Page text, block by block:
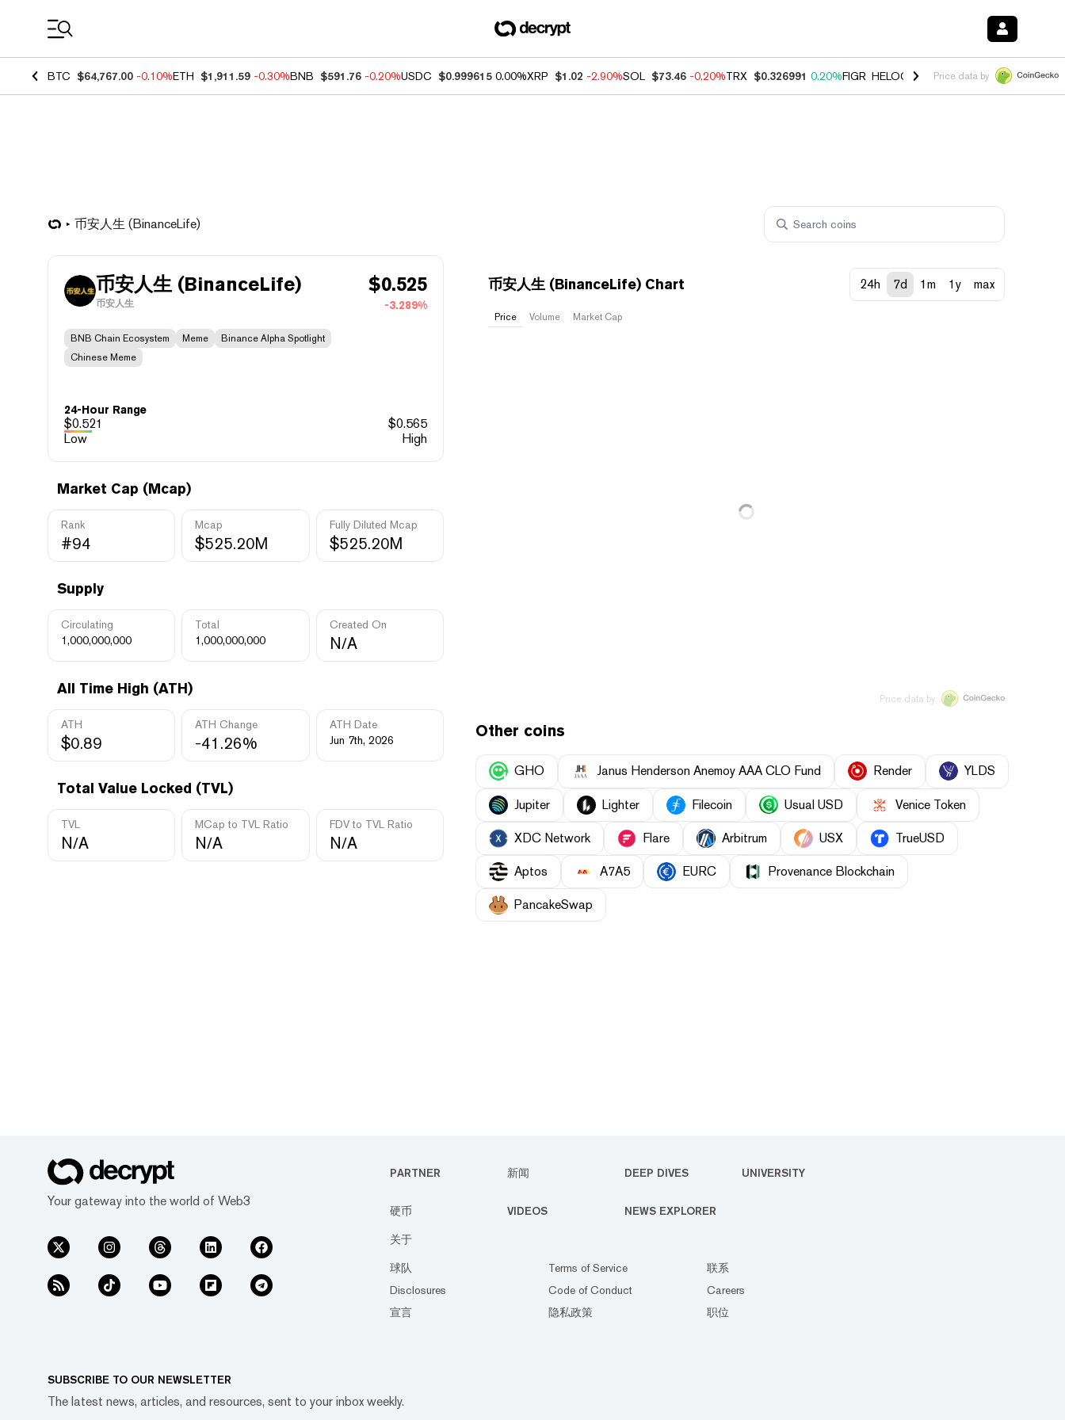
BTC $64,767.00 -0.10%ETH $1,911.59 -0.30%BNB $591.76 -0.20%USDC $0.999615 0.00%XRP $1.02 -2.90%SOL $73.46 -0.20%TRX $0.326991 0.20%FIGR_HELOC $1.028 0.80%HYPE $54.38 -
Price data by
币安人生 (BinanceLife)
币安人生 (BinanceLife)
币安人生
$0.525
-3.289%
BNB Chain Ecosystem Meme
Binance Alpha Spotlight
Chinese Meme
24-Hour Range
$0.521 $0.565
Low
High
Market Cap (Mcap)
Rank
#94
Mcap
$525.20M
Fully Diluted Mcap
$525.20M
Supply
Circulating
1,000,000,000
Total
1,000,000,000
Created On
N/A
All Time High (ATH)
ATH
$0.89
ATH Change
-41.26%
ATH Date
Jun 7th, 2026
Total Value Locked (TVL)
TVL
N/A
MCap to TVL Ratio
N/A
FDV to TVL Ratio
N/A
币安人生 (BinanceLife) Chart 24h 7d 1m 1y max
Price Volume Market Cap
Price data by
Other coins
GHO Janus Henderson Anemoy AAA CLO Fund Render YLDS
Jupiter Lighter Filecoin Usual USD Venice Token
XDC Network Flare Arbitrum USX TrueUSD
Aptos A7A5 EURC Provenance Blockchain
PancakeSwap
Your gateway into the world of Web3
PARTNER 新闻 DEEP DIVES UNIVERSITY
硬币 VIDEOS NEWS EXPLORER
关于
球队
Disclosures
宣言
Terms of Service
Code of Conduct
隐私政策
联系
Careers
职位
SUBSCRIBE TO OUR NEWSLETTER
The latest news, articles, and resources, sent to your inbox weekly.